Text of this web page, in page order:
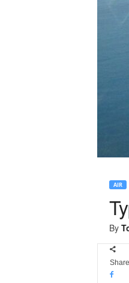
AIR
By
Share